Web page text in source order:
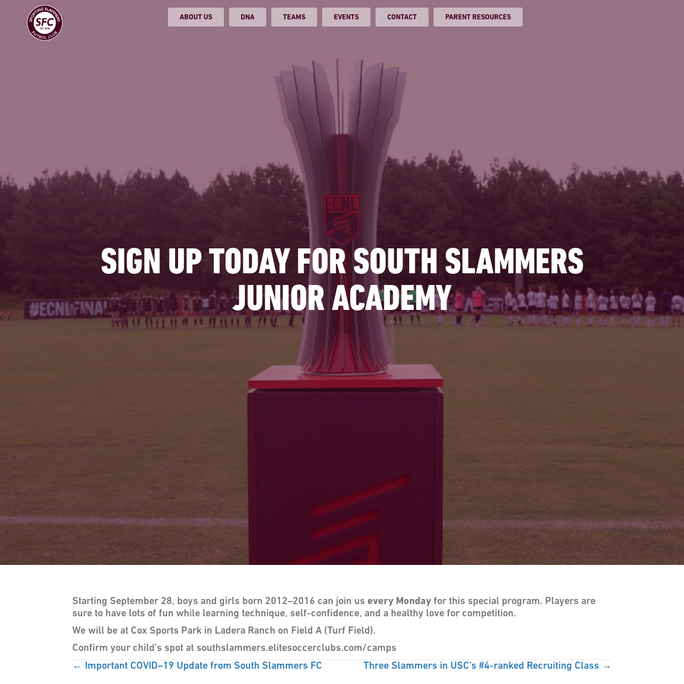
ABOUT US DNA TEAMS EVENTS CONTACT PARENT RESOURCES
SIGN UP TODAY FOR SOUTH SLAMMERS
JUNIOR ACADEMY
Starting September 28, boys and girls born 2012–2016 can join us every Monday for this special program. Players are
sure to have lots of fun while learning technique, self-confidence, and a healthy love for competition.
We will be at Cox Sports Park in Ladera Ranch on Field A (Turf Field).
Confirm your child’s spot at southslammers.elitesoccerclubs.com/camps
POSTS
← Important COVID–19 Update from South Slammers FC Three Slammers in USC’s #4-ranked Recruiting Class →